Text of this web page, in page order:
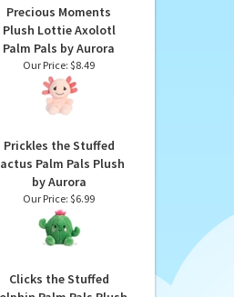
Precious Moments
Plush Lottie Axolotl
Palm Pals by Aurora
Prickles the Stuffed
Cactus Palm Pals Plush
by Aurora